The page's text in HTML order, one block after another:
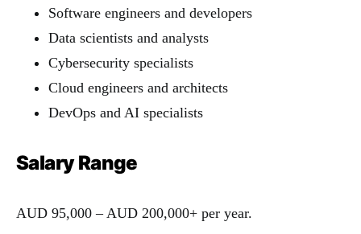
Software engineers and developers
Data scientists and analysts
Cybersecurity specialists
Cloud engineers and architects
DevOps and AI specialists
Salary Range
AUD 95,000 – AUD 200,000+ per year.